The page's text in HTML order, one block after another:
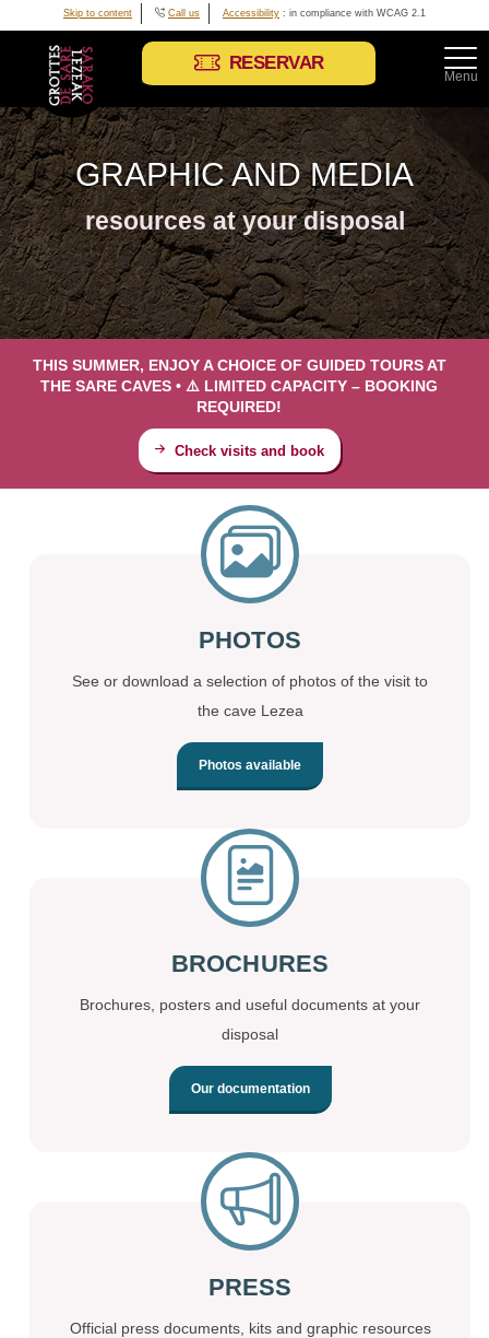
Skip to content Call us Accessibility : in compliance with WCAG 2.1
RESERVAR
Menu
GRAPHIC AND MEDIA
resources at your disposal
THIS SUMMER, ENJOY A CHOICE OF GUIDED TOURS AT
THE SARE CAVES • ⚠️ LIMITED CAPACITY – BOOKING
REQUIRED!
Check visits and book
PHOTOS
See or download a selection of photos of the visit to
the cave Lezea
Photos available
BROCHURES
Brochures, posters and useful documents at your
disposal
Our documentation
PRESS
Official press documents, kits and graphic resources